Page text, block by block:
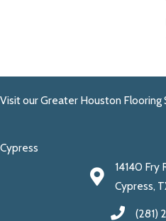
Visit our Greater Houston Flooring
Cypress
14140 Fry
Cypress,
(281)